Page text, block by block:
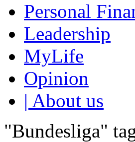
Personal
Leadership
MyLife
Opinion
| About us
"Bundesliga"